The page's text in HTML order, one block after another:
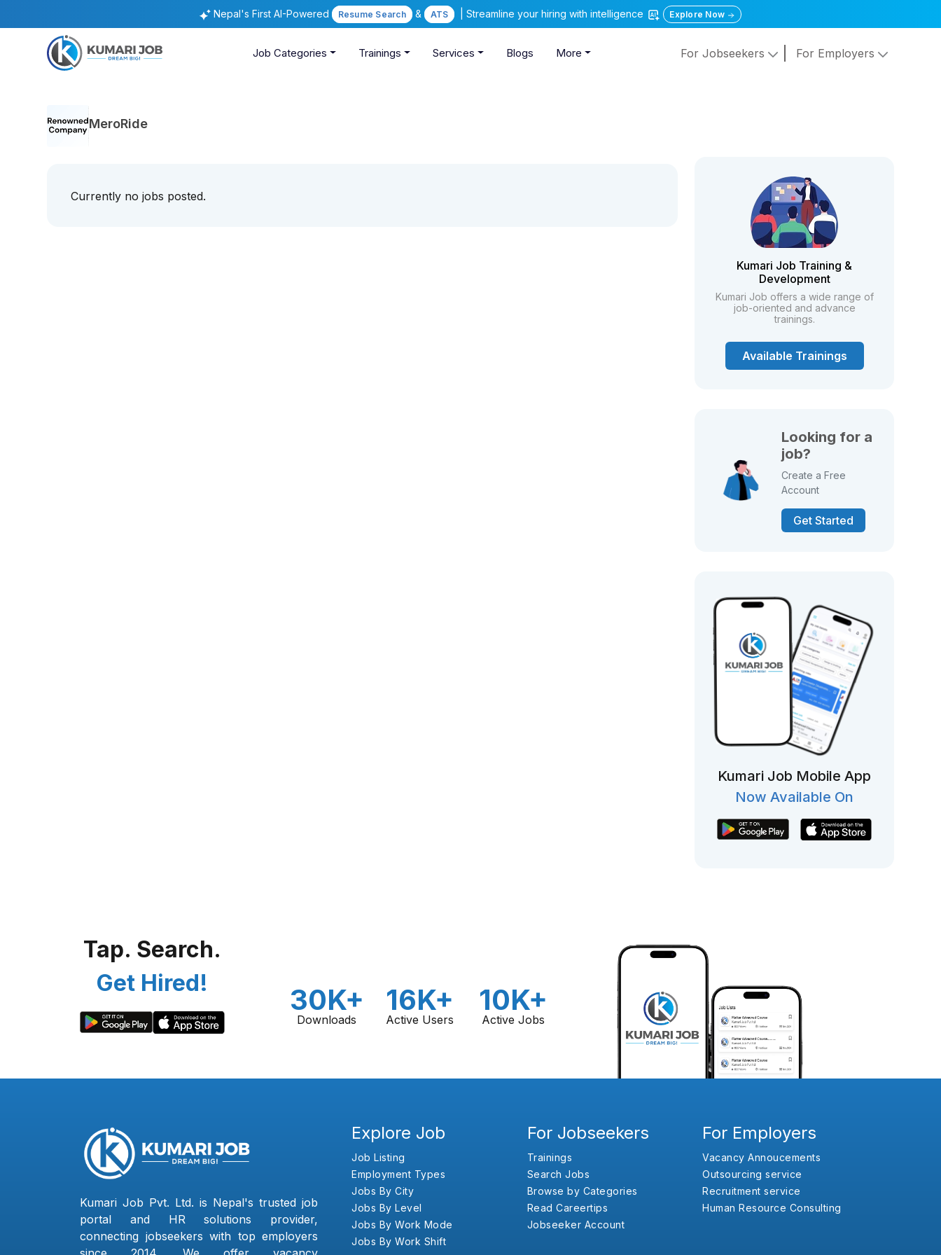
Nepal's First AI-Powered Resume Search & ATS | Streamline your hiring with intelligence Explore Now
Job Categories Trainings Services Blogs More For Jobseekers For Employers
MeroRide
Currently no jobs posted.
Kumari Job Training &
Development
Kumari Job offers a wide range of
job-oriented and advance
trainings.
Available Trainings
Looking for a
job?
Create a Free
Account
Get Started
Kumari Job Mobile App
Now Available On
Tap. Search.
Get Hired!
30K+
Downloads
16K+
Active Users
10K+
Active Jobs
Kumari Job Pvt. Ltd. is Nepal's trusted job
portal and HR solutions provider,
connecting jobseekers with top employers
Explore Job
Job Listing
Employment Types
Jobs By City
Jobs By Level
Jobs By Work Mode
Jobs By Work Shift
For Jobseekers
Trainings
Search Jobs
Browse by Categories
Read Careertips
Jobseeker Account
For Employers
Vacancy Annoucements
Outsourcing service
Recruitment service
Human Resource Consulting